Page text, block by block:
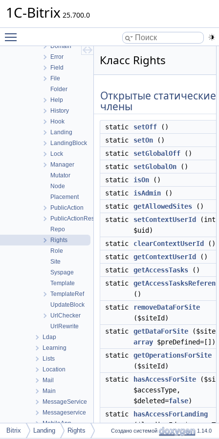
1C-Bitrix 25.700.0
Countdown
Domain
Error
Field
File
Folder
Help
History
Hook
Landing
LandingBlock
Lock
Manager
Mutator
Node
Placement
PublicAction
PublicActionResult
Repo
Rights
Role
Site
Syspage
Template
TemplateRef
UpdateBlock
UrlChecker
UrlRewrite
Ldap
Learning
Lists
Location
Mail
Main
MessageService
Messageservice
MobileApp
Perfmon
Класс Rights
Открытые статические
члены
static setOff ()
static
setOn ()
static
setGlobalOff ()
static
setGlobalOn ()
static
isOn ()
static
isAdmin ()
static
getAllowedSites ()
static
setContextUserId
(int
$uid)
static
clearContextUserId
()
static
getContextUserId
()
static
getAccessTasks ()
static
()
static
removeDataForSite
($siteId)
static
getDataForSite
array $preDefined=[])
static
getOperationsForSite
($siteId)
static
hasAccessForSite
$accessType,
$deleted=false)
static
hasAccessForLanding
($landingId,
Bitrix Landing Rights Создано системой 1.14.0